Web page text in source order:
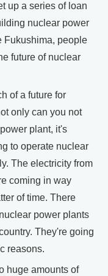
up a series of loan
nuclear power
Fukushima, people
future of nuclear
of a future for
only can you not
plant, it's
to operate nuclear
The electricity from
coming in way
of time. There
power plants
They're going
reasons.
huge amounts of